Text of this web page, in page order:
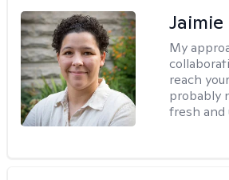
My
reach
probably
fresh and